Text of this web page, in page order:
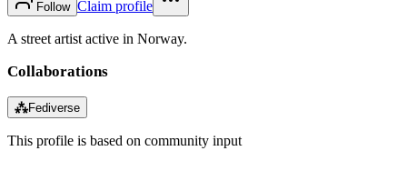
Follow Claim profile
A street artist active in Norway.
Collaborations
⁂Fediverse
This profile is based on community input